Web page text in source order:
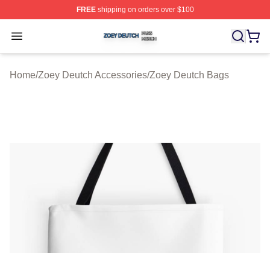
FREEshipping on orders over $100
Open menu
Zoey Deutch Shop ⚡️ Officially Licensed Zoey Deutch
Home/Zoey Deutch Accessories/Zoey Deutch Bags